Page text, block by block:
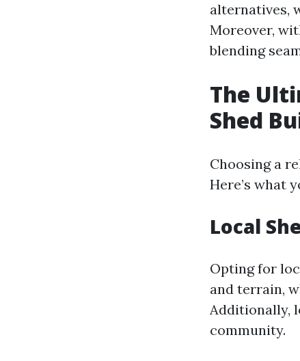
alternatives,
Moreover,
blending
The
Shed
Choosing a
Here’s what
Local
Opting for
and terrain,
Additionally,
community.